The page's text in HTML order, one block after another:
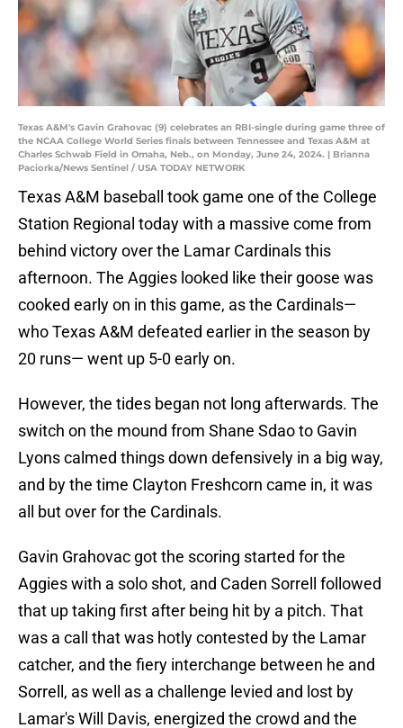
Texas A&M's Gavin Grahovac (9) celebrates an RBI-single during game three of
the NCAA College World Series finals between Tennessee and Texas A&M at
Charles Schwab Field in Omaha, Neb., on Monday, June 24, 2024. | Brianna
Paciorka/News Sentinel / USA TODAY NETWORK
Texas A&M baseball took game one of the College
Station Regional today with a massive come from
behind victory over the Lamar Cardinals this
afternoon. The Aggies looked like their goose was
cooked early on in this game, as the Cardinals—
who Texas A&M defeated earlier in the season by
20 runs— went up 5-0 early on.
However, the tides began not long afterwards. The
switch on the mound from Shane Sdao to Gavin
Lyons calmed things down defensively in a big way,
and by the time Clayton Freshcorn came in, it was
all but over for the Cardinals.
Gavin Grahovac got the scoring started for the
Aggies with a solo shot, and Caden Sorrell followed
that up taking first after being hit by a pitch. That
was a call that was hotly contested by the Lamar
catcher, and the fiery interchange between he and
Sorrell, as well as a challenge levied and lost by
Lamar's Will Davis, energized the crowd and the